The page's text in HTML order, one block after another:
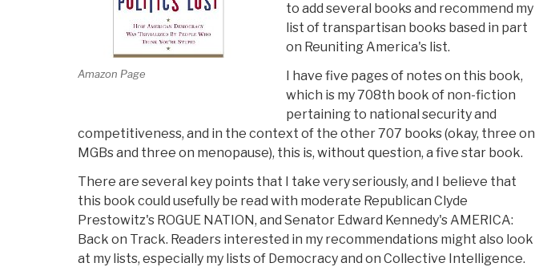
Amazon Page
to add several books and recommend my
list of transpartisan books based in part
on Reuniting America's list.
I have five pages of notes on this book,
which is my 708th book of non-fiction
pertaining to national security and
competitiveness, and in the context of the other 707 books (okay, three on
MGBs and three on menopause), this is, without question, a five star book.
There are several key points that I take very seriously, and I believe that
this book could usefully be read with moderate Republican Clyde
Prestowitz's ROGUE NATION, and Senator Edward Kennedy's AMERICA:
Back on Track. Readers interested in my recommendations might also look
at my lists, especially my lists of Democracy and on Collective Intelligence.